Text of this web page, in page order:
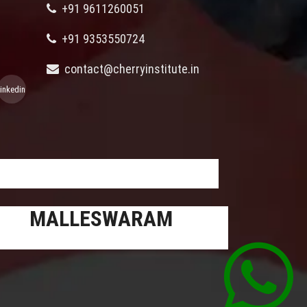
+91 9611260051
+91 9353550724
contact@cherryinstitute.in
MALLESWARAM